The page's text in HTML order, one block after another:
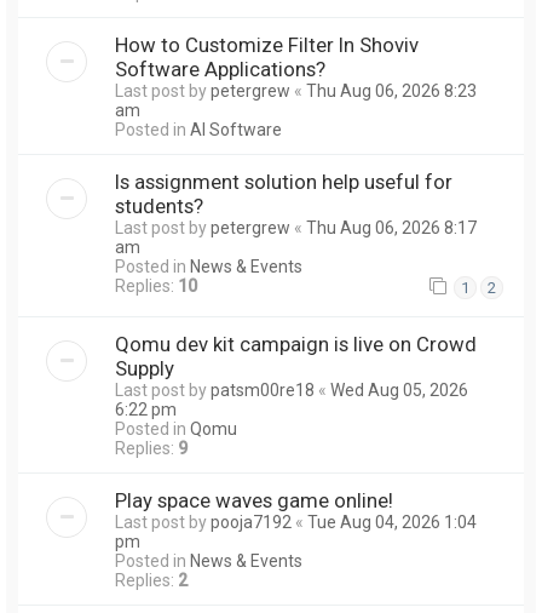
How to Customize Filter In Shoviv
Software Applications?
Last post bypetergrew « Thu Aug 06, 2026 8:23
am
Posted in AI Software
Is assignment solution help useful for
students?
Last post bypetergrew « Thu Aug 06, 2026 8:17
am
Posted in News & Events
Replies: 10 1 2
Qomu dev kit campaign is live on Crowd
Supply
Last post bypatsm00re18 « Wed Aug 05, 2026
6:22 pm
Posted in Qomu
Replies: 9
Play space waves game online!
Last post bypooja7192 « Tue Aug 04, 2026 1:04
pm
Posted in News & Events
Replies: 2